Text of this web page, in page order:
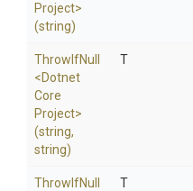
Project>
(string)
ThrowIfNull
<Dotnet
Core
Project>
(string,
string)
T
ThrowIfNull
T